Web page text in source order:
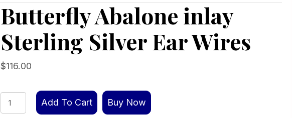
Butterfly Abalone inlay
Sterling Silver Ear Wires
$116.00
Butterfly
Abalone
Add To Cart Buy Now